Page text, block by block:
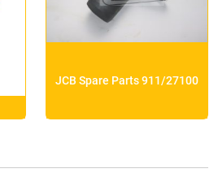
JCB Spare Parts 911/27100